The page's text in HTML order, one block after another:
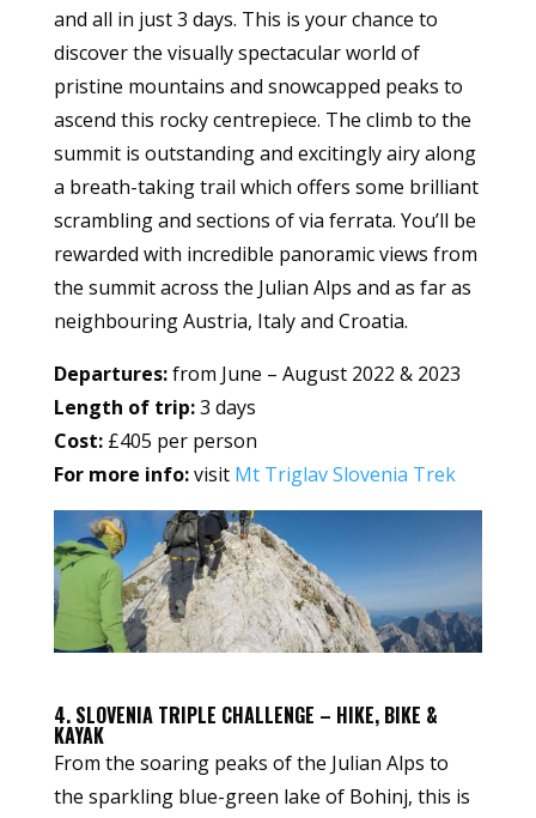
and all in just 3 days. This is your chance to
discover the visually spectacular world of
pristine mountains and snowcapped peaks to
ascend this rocky centrepiece. The climb to the
summit is outstanding and excitingly airy along
a breath-taking trail which offers some brilliant
scrambling and sections of via ferrata. You’ll be
rewarded with incredible panoramic views from
the summit across the Julian Alps and as far as
neighbouring Austria, Italy and Croatia.
Departures:from June – August 2022 & 2023
Length of trip:3 days
Cost:£405 per person
For more info:visit Mt Triglav Slovenia Trek
4. SLOVENIA TRIPLE CHALLENGE – HIKE, BIKE &
KAYAK
From the soaring peaks of the Julian Alps to
the sparkling blue-green lake of Bohinj, this is